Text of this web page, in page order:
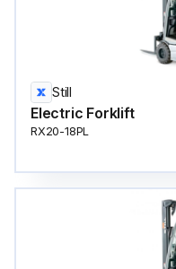
Still
Electric Forklift
RX20-18PL